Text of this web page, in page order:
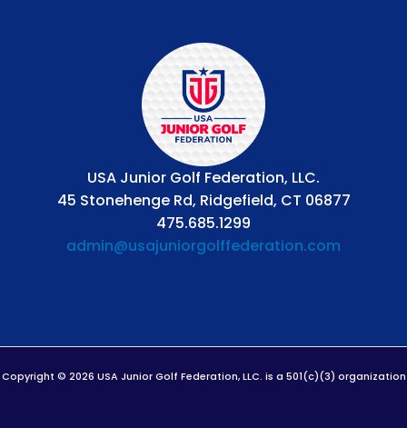
USA Junior Golf Federation, LLC.
45 Stonehenge Rd, Ridgefield, CT 06877
475.685.1299
admin@usajuniorgolffederation.com
Copyright © 2026 USA Junior Golf Federation, LLC. is a 501(c)(3) organization